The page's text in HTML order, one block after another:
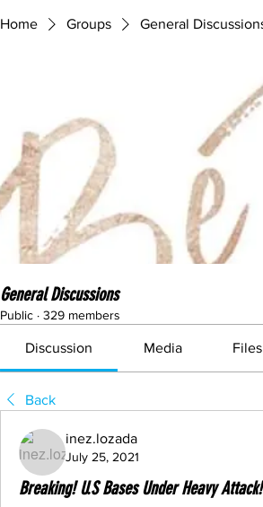
Home Groups General
General Discussions
Public · 329 members
Discussion Media Files
Back
inez.lozada
July 25, 2021
Breaking! U.S Bases Under Heavy